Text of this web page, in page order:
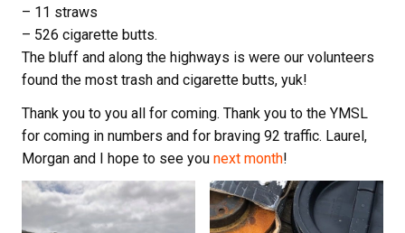
– 11 straws
– 526 cigarette butts.
The bluff and along the highways is were our volunteers
found the most trash and cigarette butts, yuk!
Thank you to you all for coming. Thank you to the YMSL
for coming in numbers and for braving 92 traffic. Laurel,
Morgan and I hope to see you next month!